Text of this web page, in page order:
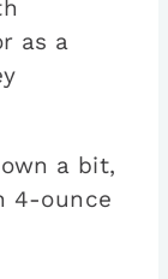
as a
a bit,
4-ounce